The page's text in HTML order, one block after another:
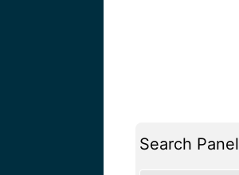
Search Panel